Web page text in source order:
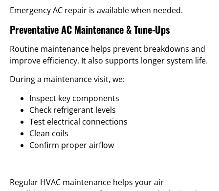
Emergency AC repair is available when needed.
Preventative AC Maintenance & Tune-Ups
Routine maintenance helps prevent breakdowns and
improve efficiency. It also supports longer system life.
During a maintenance visit, we:
Inspect key components
Check refrigerant levels
Test electrical connections
Clean coils
Confirm proper airflow
Regular HVAC maintenance helps your air